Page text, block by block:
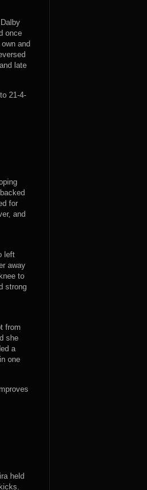
once
and
late
21-4-
for
and
left
away
to
strong
from
she
a
one
held